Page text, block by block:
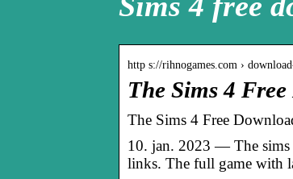
http s://rihnogames.com ›
The Sims 4
The Sims 4 Free
10. jan. 2023 — The sims
links. The full game with